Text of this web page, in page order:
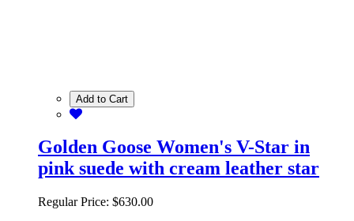
Add to Cart
Golden Goose Women's V-Star in
pink suede with cream leather star
Regular Price: $630.00